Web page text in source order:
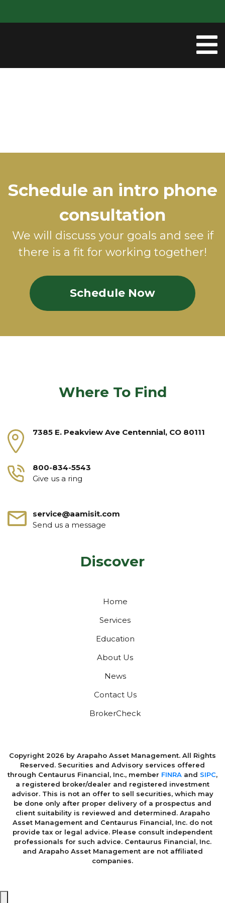
Schedule an intro phone
consultation
We will discuss your goals and see if
there is a fit for working together!
Schedule Now
Where To Find
7385 E. Peakview Ave Centennial, CO 80111
800-834-5543
Give us a ring
service@aamisit.com
Send us a message
Discover
Home
Services
Education
About Us
News
Contact Us
BrokerCheck
Copyright 2026 by Arapaho Asset Management. All Rights
Reserved. Securities and Advisory services offered
through Centaurus Financial, Inc., member FINRA and SIPC,
a registered broker/dealer and registered investment
advisor. This is not an offer to sell securities, which may
be done only after proper delivery of a prospectus and
client suitability is reviewed and determined. Arapaho
Asset Management and Centaurus Financial, Inc. do not
provide tax or legal advice. Please consult independent
professionals for such advice. Centaurus Financial, Inc.
and Arapaho Asset Management are not affiliated
companies.